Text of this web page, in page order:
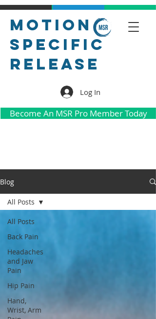
Motion
Specific
Release
Log In
Become An MSR Pro Member Today
Blog
All Posts
Back Pain
Headaches
and Jaw
Pain
Hip Pain
Hand,
Wrist, Arm
All Posts